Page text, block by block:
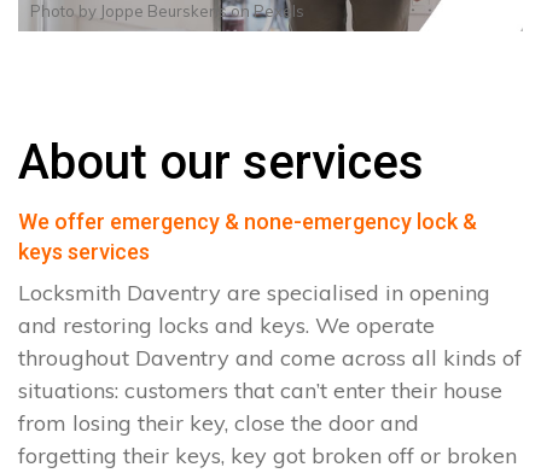
Photo by Joppe BeurskensonPexels
About our services
We offer emergency & none-emergency lock &
keys services
Locksmith Daventry are specialised in opening
and restoring locks and keys. We operate
throughout Daventry and come across all kinds of
situations: customers that can’t enter their house
from losing their key, close the door and
forgetting their keys, key got broken off or broken